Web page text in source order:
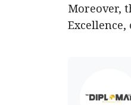
Moreover,